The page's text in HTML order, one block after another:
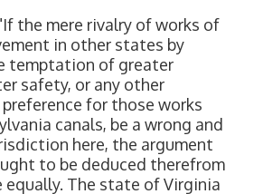
the mere rivalry of works of
in other states by
temptation of greater
safety, or any other
for those works
canals, be a wrong and
here, the argument
to be deduced therefrom
equally. The state of Virginia